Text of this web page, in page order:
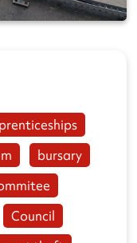
bursary
Council